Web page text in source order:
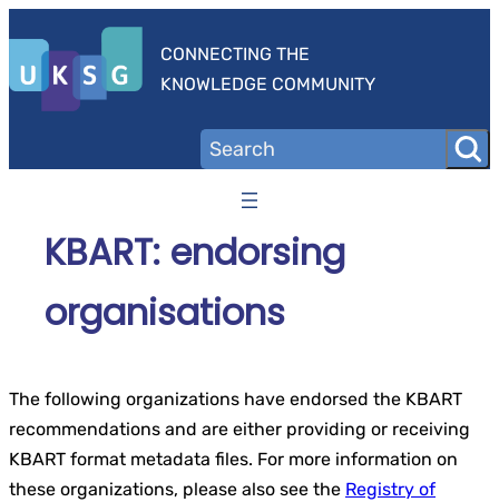
content
CONNECTING THE
KNOWLEDGE COMMUNITY
KBART: endorsing
organisations
The following organizations have endorsed the KBART
recommendations and are either providing or receiving
KBART format metadata files. For more information on
these organizations, please also see the Registry of